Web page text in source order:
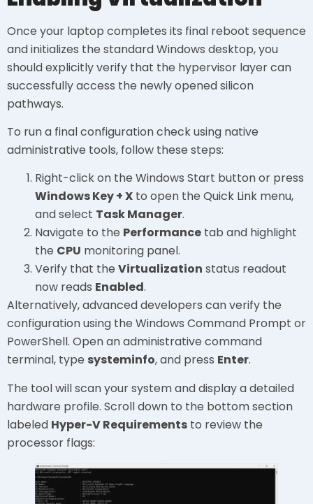
Once your laptop completes its final reboot sequence
and initializes the standard Windows desktop, you
should explicitly verify that the hypervisor layer can
successfully access the newly opened silicon
pathways.
To run a final configuration check using native
administrative tools, follow these steps:
Right-click on the Windows Start button or press
Windows Key + X to open the Quick Link menu,
and select Task Manager.
Navigate to the Performance tab and highlight
the CPU monitoring panel.
Verify that the Virtualization status readout
now reads Enabled.
Alternatively, advanced developers can verify the
configuration using the Windows Command Prompt or
PowerShell. Open an administrative command
terminal, type systeminfo, and press Enter.
The tool will scan your system and display a detailed
hardware profile. Scroll down to the bottom section
labeled Hyper-V Requirements to review the
processor flags: